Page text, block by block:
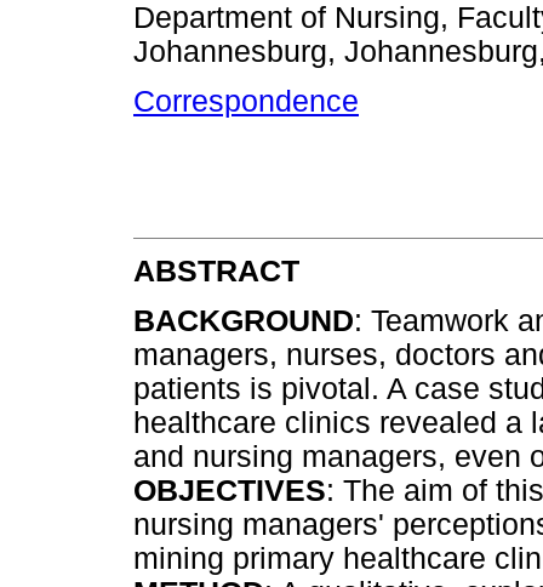
Department of Nursing,
Johannesburg,
Correspondence
ABSTRACT
BACKGROUND: Teamwork
managers, nurses, doctors
patients is pivotal. A case
healthcare clinics revealed a
and nursing managers, even
OBJECTIVES: The aim of
nursing managers'
mining primary healthcare